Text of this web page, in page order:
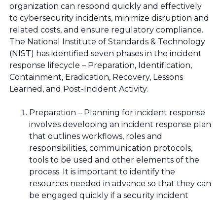
organization can respond quickly and effectively
to cybersecurity incidents, minimize disruption and
related costs, and ensure regulatory compliance.
The National Institute of Standards & Technology
(NIST) has identified seven phases in the incident
response lifecycle – Preparation, Identification,
Containment, Eradication, Recovery, Lessons
Learned, and Post-Incident Activity.
Preparation – Planning for incident response
involves developing an incident response plan
that outlines workflows, roles and
responsibilities, communication protocols,
tools to be used and other elements of the
process. It is important to identify the
resources needed in advance so that they can
be engaged quickly if a security incident